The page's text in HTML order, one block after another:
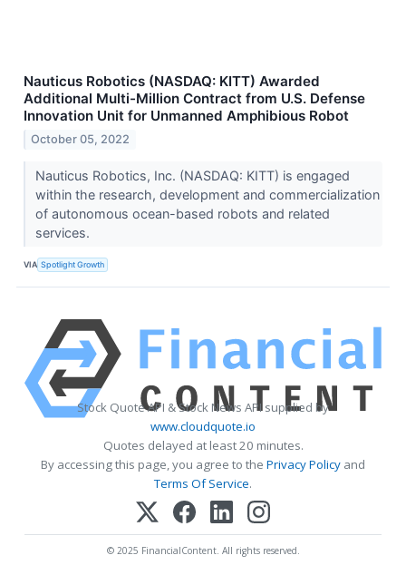
Nauticus Robotics (NASDAQ: KITT) Awarded
Additional Multi-Million Contract from U.S. Defense
Innovation Unit for Unmanned Amphibious Robot
October 05, 2022
Nauticus Robotics, Inc. (NASDAQ: KITT) is engaged
within the research, development and commercialization
of autonomous ocean-based robots and related
services.
VIA Spotlight Growth
Stock Quote API & Stock News API supplied by
www.cloudquote.io
Quotes delayed at least 20 minutes.
By accessing this page, you agree to the Privacy Policy and
Terms Of Service.
© 2025 FinancialContent. All rights reserved.